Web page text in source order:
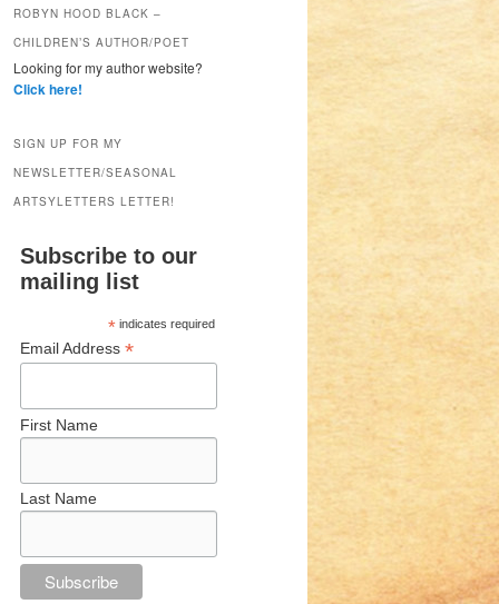
ROBYN HOOD BLACK –
CHILDREN’S AUTHOR/POET
Looking for my author website?
Click here!
SIGN UP FOR MY
NEWSLETTER/SEASONAL
ARTSYLETTERS LETTER!
Subscribe to our
mailing list
*indicates required
Email Address *
First Name
Last Name